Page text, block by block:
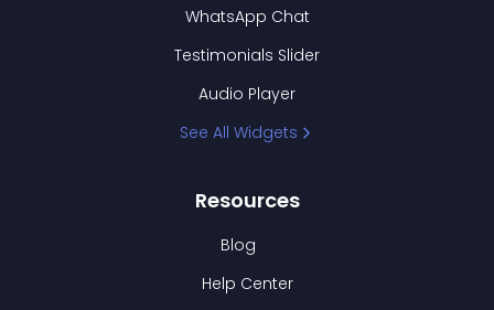
WhatsApp Chat
Testimonials Slider
Audio Player
See All Widgets
Resources
Blog
Help Center